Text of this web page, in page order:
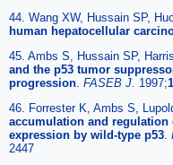
44. Wang XW, Hussain SP,
human hepatocellular
45. Ambs S, Hussain SP,
and the p53 tumor
progression FASEB J. 1997;
46. Forrester K, Ambs S,
accumulation and
expression by wild-type p53
2447